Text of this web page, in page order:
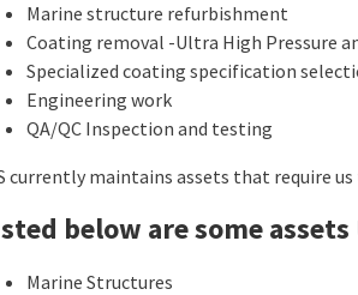
Marine structure refurbishment
Coating removal -Ultra High Pressure
Specialized coating specification
Engineering work
QA/QC Inspection and testing
currently maintains assets that require
below are some
Marine Structures